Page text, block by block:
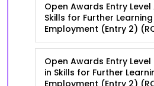
Open Awards Entry
Skills for Further
Employment (Entry 2)
Open Awards Entry
in Skills for Further
Employment (Entry 2)